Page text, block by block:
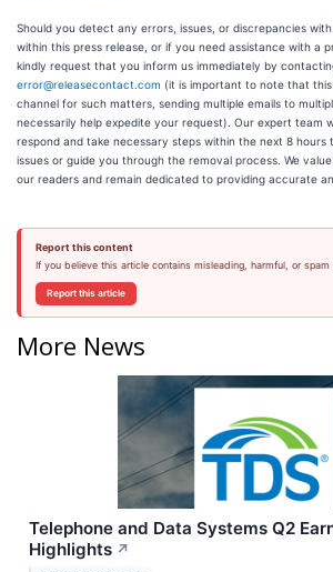
Should you detect any errors, issues, or discrepancies
within this press release, or if you need assistance with a
kindly request that you inform us immediately by
error@releasecontact.com (it is important to note that
channel for such matters, sending multiple emails to
necessarily help expedite your request). Our expert team
respond and take necessary steps within the next 8 hours
issues or guide you through the removal process. We
our readers and remain dedicated to providing accurate
Report this content
If you believe this article contains misleading, harmful, or spam
Report this article
More News
Telephone and Data Systems Q2
Highlights ↗